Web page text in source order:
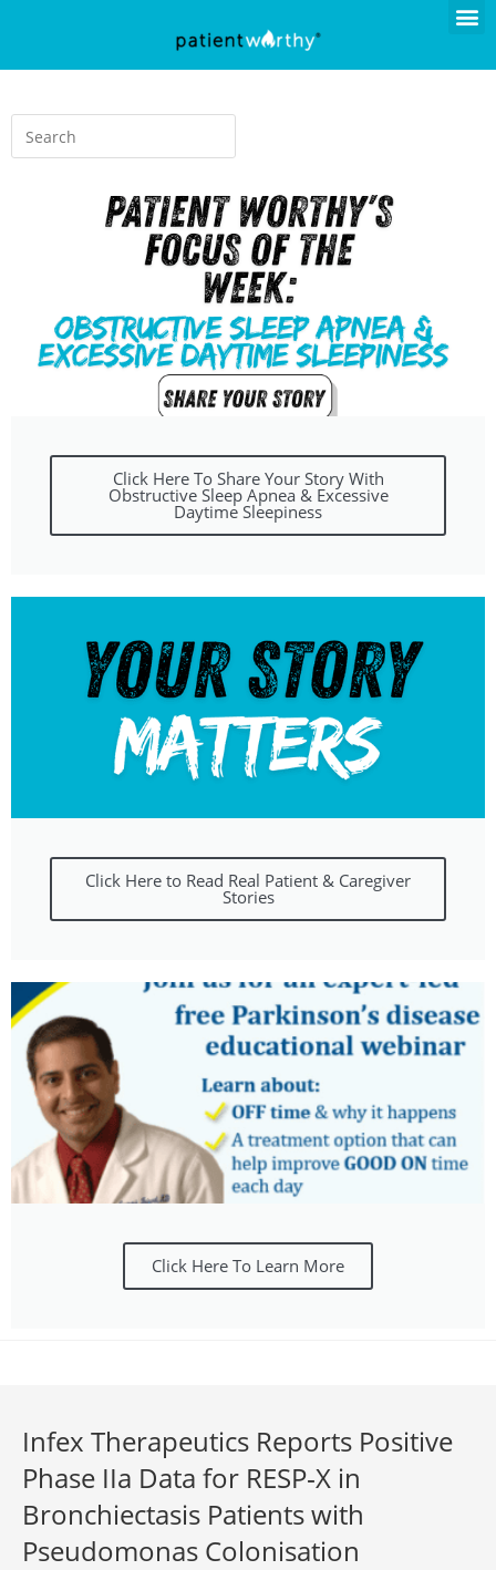
Click Here To Share Your Story With
Obstructive Sleep Apnea & Excessive
Daytime Sleepiness
Click Here to Read Real Patient & Caregiver
Stories
Click Here To Learn More
Infex Therapeutics Reports Positive
Phase IIa Data for RESP‑X in
Bronchiectasis Patients with
Pseudomonas Colonisation